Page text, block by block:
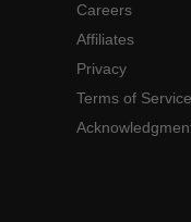
Careers
Affiliates
Privacy
Terms of Service